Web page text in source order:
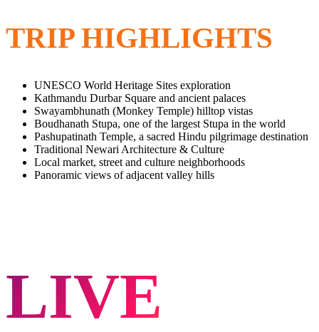
TRIP HIGHLIGHTS
UNESCO World Heritage Sites exploration
Kathmandu Durbar Square and ancient palaces
Swayambhunath (Monkey Temple) hilltop vistas
Boudhanath Stupa, one of the largest Stupa in the world
Pashupatinath Temple, a sacred Hindu pilgrimage destination
Traditional Newari Architecture & Culture
Local market, street and culture neighborhoods
Panoramic views of adjacent valley hills
LIVE